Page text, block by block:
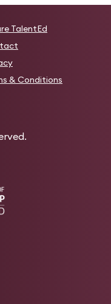
TalentEd
& Conditions